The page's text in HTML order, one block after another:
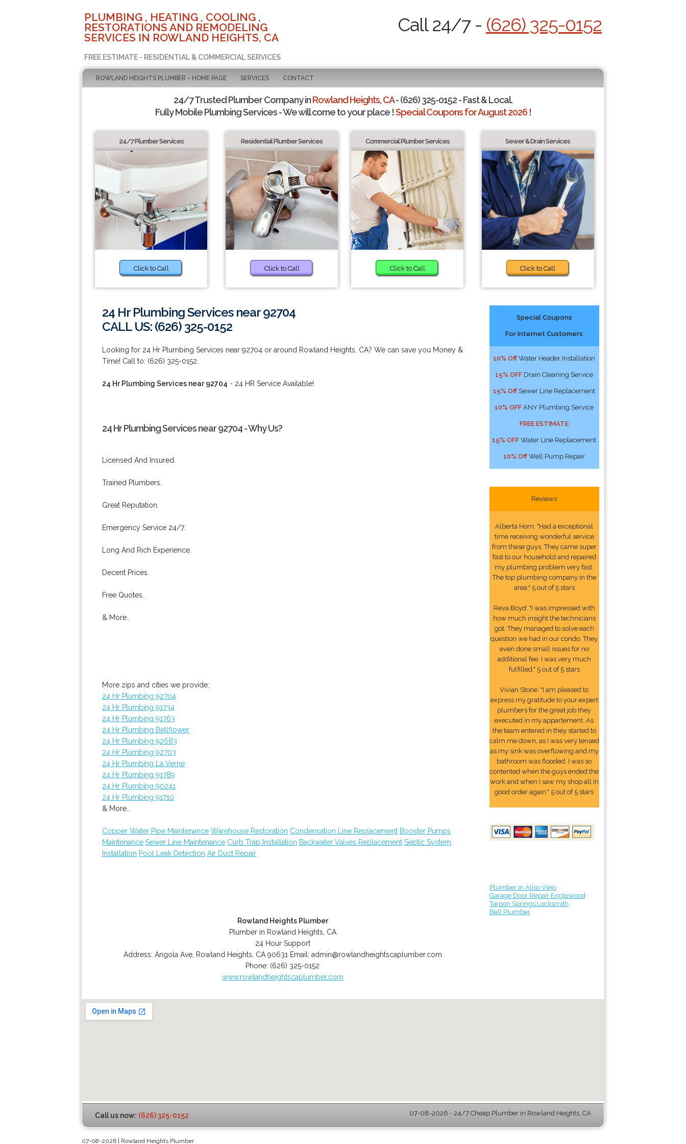
PLUMBING , HEATING , COOLING ,
RESTORATIONS AND REMODELING
SERVICES IN ROWLAND HEIGHTS, CA
FREE ESTIMATE - RESIDENTIAL & COMMERCIAL SERVICES
Call 24/7 - (626) 325-0152
ROWLAND HEIGHTS PLUMBER - HOME PAGE SERVICES CONTACT
24/7 Trusted Plumber Company inRowland Heights, CA- (626) 325-0152 - Fast & Local.
Fully Mobile Plumbing Services - We will come to your place !Special Coupons for August 2026 !
24/7 Plumber Services
Click to Call
Residential Plumber Services
Click to Call
Commercial Plumber Services
Click to Call
Sewer & Drain Services
Click to Call
24 Hr Plumbing Services near 92704
CALL US: (626) 325-0152
Looking for 24 Hr Plumbing Services near 92704 or around Rowland Heights, CA? We can save you Money &
Time! Call to: (626) 325-0152.
24 Hr Plumbing Services near 92704 - 24 HR Service Available!
24 Hr Plumbing Services near 92704 - Why Us?
Licensed And Insured.
Trained Plumbers.
Great Reputation.
Emergency Service 24/7.
Long And Rich Experience.
Decent Prices.
Free Quotes.
& More..
More zips and cities we provide:
24 Hr Plumbing 92704
24 Hr Plumbing 91734
24 Hr Plumbing 91763
24 Hr Plumbing Bellflower
24 Hr Plumbing 92683
24 Hr Plumbing 92703
24 Hr Plumbing La Verne
24 Hr Plumbing 91789
24 Hr Plumbing 90241
24 Hr Plumbing 91710
& More..
Copper Water Pipe Maintenance Warehouse Restoration Condensation Line Replacement Booster Pumps
Maintenance Sewer Line Maintenance Curb Trap Installation Backwater Valves Replacement Septic System
Installation Pool Leak Detection Air Duct Repair
Rowland Heights Plumber
Plumber in Rowland Heights, CA
24 Hour Support
Address: Angola Ave, Rowland Heights CA 90631 Email: admin@rowlandheightscaplumber.com
Phone: (626) 325-0152
www.rowlandheightscaplumber.com
Special Coupons
For Internet Customers
10% Off Water Header Installation
15% OFF Drain Cleaning Service
15% Off Sewer Line Replacement
10% OFF ANY Plumbing Service
FREE ESTIMATE
15% OFF Water Line Replacement
10% Off Well Pump Repair
Reviews
Alberta Horn: "Had a exceptional
time receiving wonderful service
from these guys. They came super
fast to our household and repaired
my plumbing problem very fast.
The top plumbing company in the
area." 5 out of 5 stars
Reva Boyd: "I was impressed with
how much insight the technicians
got. They managed to solve each
question we had in our condo. They
even done small issues for no
additional fee. I was very much
fulfilled." 5 out of 5 stars
Vivian Stone: "I am pleased to
express my gratitude to your expert
plumbers for the great job they
executed in my appartement. As
the team entered in they started to
calm me down, as I was very tensed
as my sink was overflowing and my
bathroom was flooded. I was so
contented when the guys ended the
work and when I saw my shop all in
good order again." 5 out of 5 stars
Plumber in Aliso Viejo
Garage Door Repair Englewood
Tarpon Springs Locksmith
Bell Plumber
Call us now: (626) 325-0152 07-08-2026 - 24/7 Cheap Plumber in Rowland Heights, CA
07-08-2026 | Rowland Heights Plumber